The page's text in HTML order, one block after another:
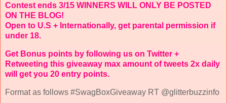
Contest ends 3/15 WINNERS WILL ONLY BE POSTED
ON THE BLOG!
Open to U.S + Internationally, get parental permission if
under 18.
Get Bonus points by following us on Twitter +
Retweeting this giveaway max amount of tweets 2x daily
will get you 20 entry points.
Format as follows #SwagBoxGiveaway RT @glitterbuzzinfo